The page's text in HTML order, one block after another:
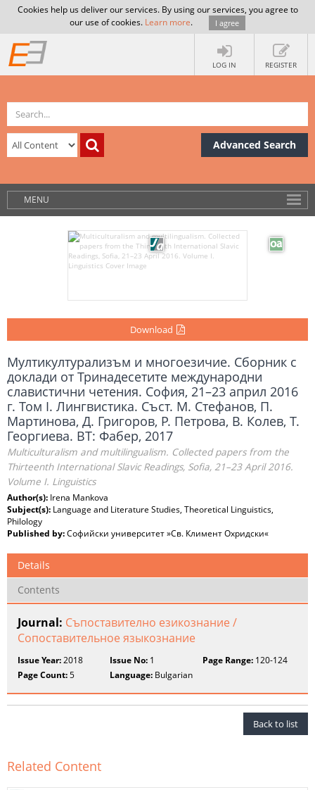
Cookies help us deliver our services. By using our services, you agree to
our use of cookies. Learn more. I agree
LOG IN REGISTER
Advanced Search
MENU
Download
Мултикултурализъм и многоезичие. Сборник с
доклади от Тринадесетите международни
славистични четения. София, 21–23 април 2016
г. Том I. Лингвистика. Съст. М. Стефанов, П.
Мартинова, Д. Григоров, Р. Петрова, В. Колев, Т.
Георгиева. ВТ: Фабер, 2017
Multiculturalism and multilingualism. Collected papers from the
Thirteenth International Slavic Readings, Sofia, 21–23 April 2016.
Volume I. Linguistics
Author(s): Irena Mankova
Subject(s): Language and Literature Studies, Theoretical Linguistics,
Philology
Published by:Софийски университет »Св. Климент Охридски«
Details
Contents
Journal: Съпоставително езикознание /
Сопоставительное языкознание
Issue Year:2018 Issue No: 1 Page Range:120-124
Page Count:5 Language: Bulgarian
Back to list
Related Content